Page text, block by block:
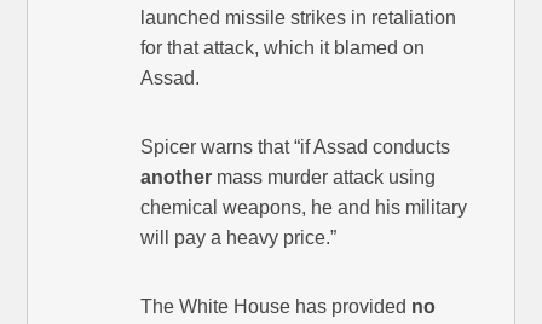
launched missile strikes in retaliation
for that attack, which it blamed on
Assad.
Spicer warns that “if Assad conducts
another mass murder attack using
chemical weapons, he and his military
will pay a heavy price.”
The White House has provided no